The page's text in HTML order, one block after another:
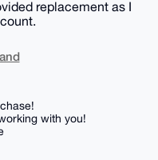
replacement as I
with you!